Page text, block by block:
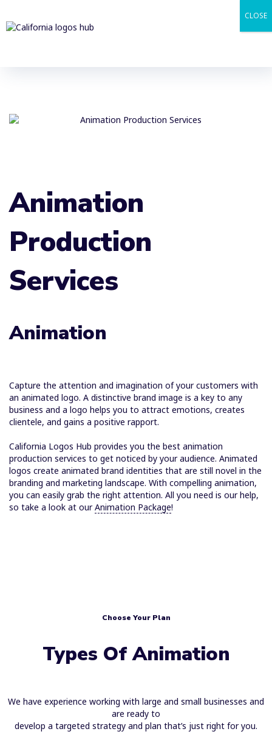
Animation
Production
Services
Animation
Capture the attention and imagination of your customers with
an animated logo. A distinctive brand image is a key to any
business and a logo helps you to attract emotions, creates
clientele, and gains a positive rapport.
California Logos Hub provides you the best animation
production services to get noticed by your audience. Animated
logos create animated brand identities that are still novel in the
branding and marketing landscape. With compelling animation,
you can easily grab the right attention. All you need is our help,
so take a look at ourAnimation Package!
Choose Your Plan
Types Of Animation
We have experience working with large and small businesses and
are ready to
develop a targeted strategy and plan that’s just right for you.
CLOSE